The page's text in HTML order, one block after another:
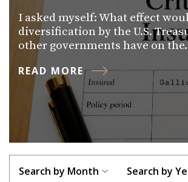
I asked myself: What effect
diversification by the U.S.
other governments have on
READ MORE
Search by Month Search by